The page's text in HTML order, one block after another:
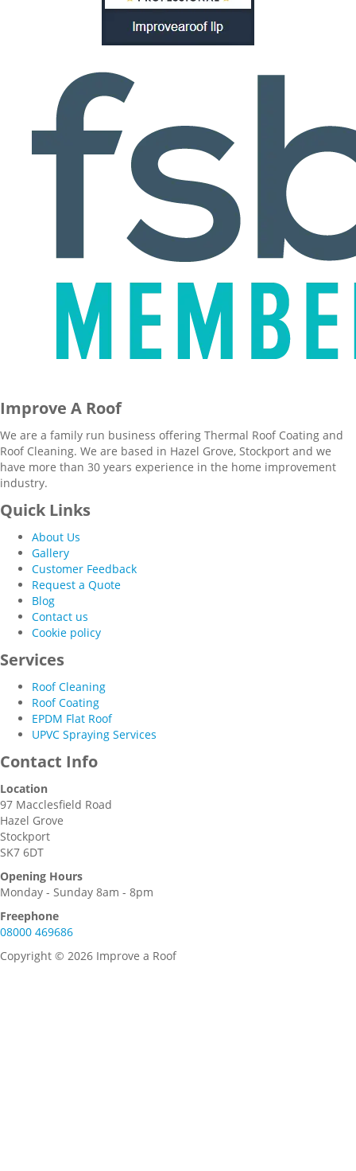
Improve A Roof
We are a family run business offering Thermal Roof Coating and
Roof Cleaning. We are based in Hazel Grove, Stockport and we
have more than 30 years experience in the home improvement
industry.
Quick Links
About Us
Gallery
Customer Feedback
Request a Quote
Blog
Contact us
Cookie policy
Services
Roof Cleaning
Roof Coating
EPDM Flat Roof
UPVC Spraying Services
Contact Info
Location
97 Macclesfield Road
Hazel Grove
Stockport
SK7 6DT
Opening Hours
Monday - Sunday 8am - 8pm
Freephone
08000 469686
Copyright © 2026 Improve a Roof